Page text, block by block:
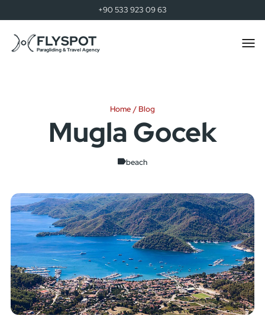
+90 533 923 09 63
FLYSPOT
Paragliding & Travel Agency
Home Blog
Mugla Gocek
beach